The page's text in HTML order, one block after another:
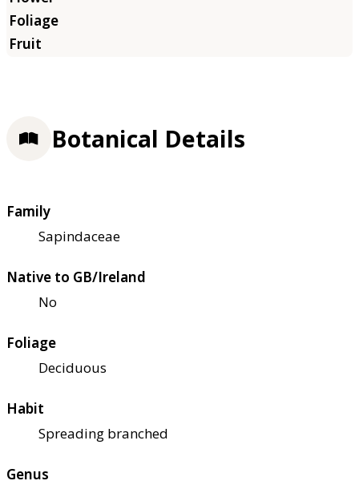
Botanical Details
Family
Sapindaceae
Native to GB/Ireland
No
Foliage
Deciduous
Habit
Spreading branched
Genus